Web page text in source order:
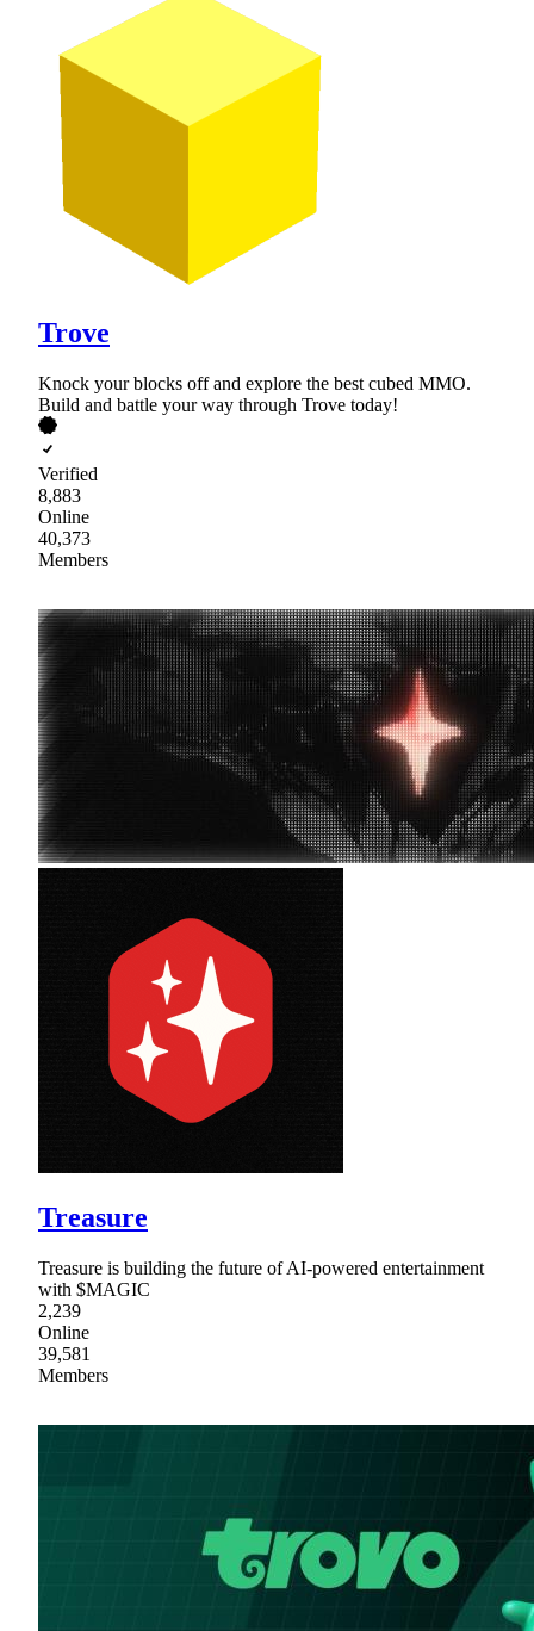
Trove
Knock your blocks off and explore the best cubed MMO.
Build and battle your way through Trove today!
Verified
8,883
Online
40,373
Members
Treasure
Treasure is building the future of AI-powered entertainment
with $MAGIC
2,239
Online
39,581
Members